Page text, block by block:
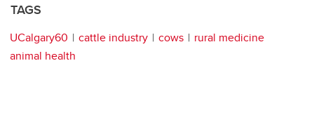
TAGS
UCalgary60 cattle industry cows
rural medicine
animal health